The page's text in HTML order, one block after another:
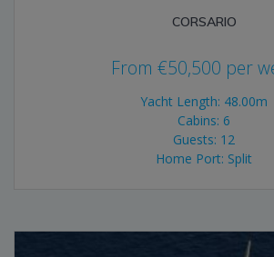
CORSARIO
From €50,500 per
Yacht Length: 48.00m
Cabins: 6
Guests: 12
Home Port: Split